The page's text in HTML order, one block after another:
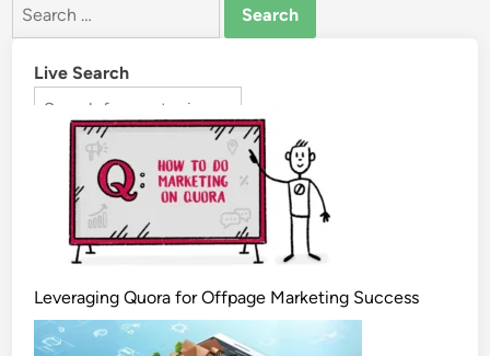
Live Search
Leveraging Quora for Offpage Marketing Success